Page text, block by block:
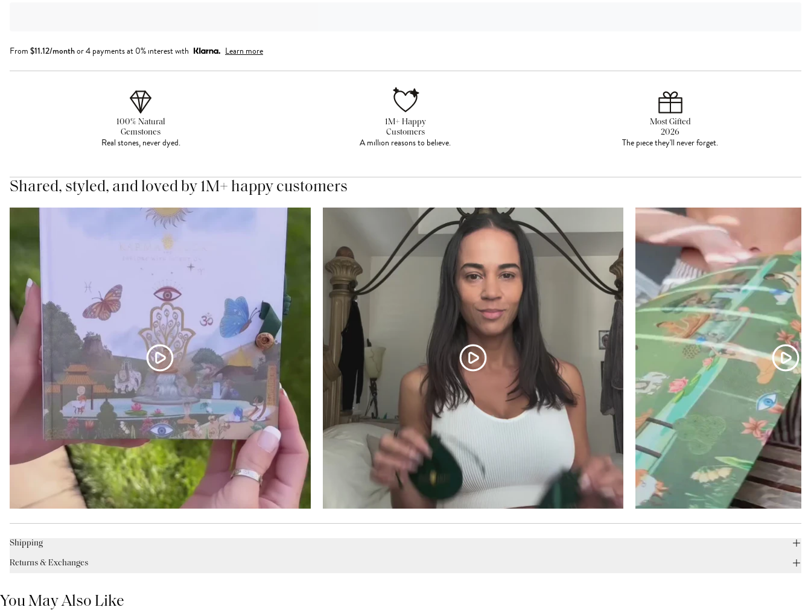
From $11.12/monthor 4 payments at 0% interest with Learn more
100% Natural
Gemstones
Real stones, never dyed.
1M+ Happy
Customers
A million reasons to believe.
Most Gifted
2026
The piece they'll never forget.
Shared, styled, and loved by 1M+ happy customers
Shipping
Returns & Exchanges
You May Also Like